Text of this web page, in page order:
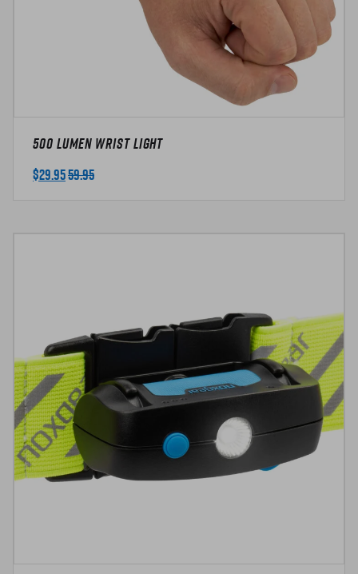
500 Lumen Wrist Light
$29.9559.95